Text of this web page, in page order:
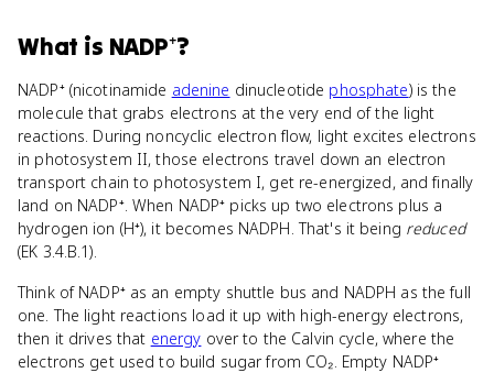
What is NADP⁺?
NADP⁺ (nicotinamide adenine dinucleotide phosphate) is the
molecule that grabs electrons at the very end of the light
reactions. During noncyclic electron flow, light excites electrons
in photosystem II, those electrons travel down an electron
transport chain to photosystem I, get re-energized, and finally
land on NADP⁺. When NADP⁺ picks up two electrons plus a
hydrogen ion (H⁺), it becomes NADPH. That's it being reduced
(EK 3.4.B.1).
Think of NADP⁺ as an empty shuttle bus and NADPH as the full
one. The light reactions load it up with high-energy electrons,
then it drives that energy over to the Calvin cycle, where the
electrons get used to build sugar from CO₂. Empty NADP⁺